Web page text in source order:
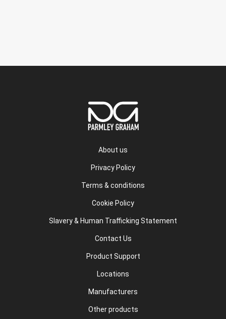
About us
Privacy Policy
Terms & conditions
Cookie Policy
Slavery & Human Trafficking Statement
Contact Us
Product Support
Locations
Manufacturers
Other products